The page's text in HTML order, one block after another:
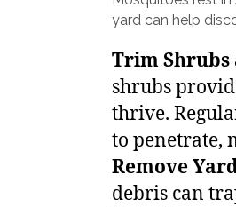
yard can help
Trim Shrubs
shrubs
thrive.
to penetrate,
Remove
debris can